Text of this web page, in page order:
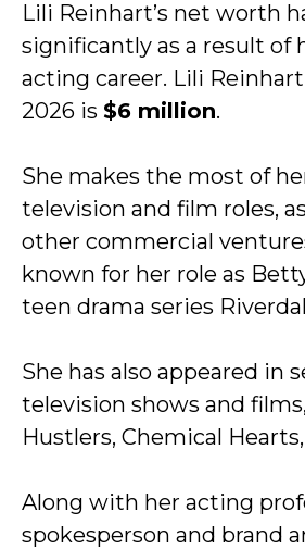
Lili Reinhart’s net worth
significantly as a result of
acting career. Lili
2026 is $6 million.
She makes the most of
television and film roles,
other commercial
known for her role as
teen drama series
She has also appeared in
television shows and
Hustlers, Chemical
Along with her acting
spokesperson and brand